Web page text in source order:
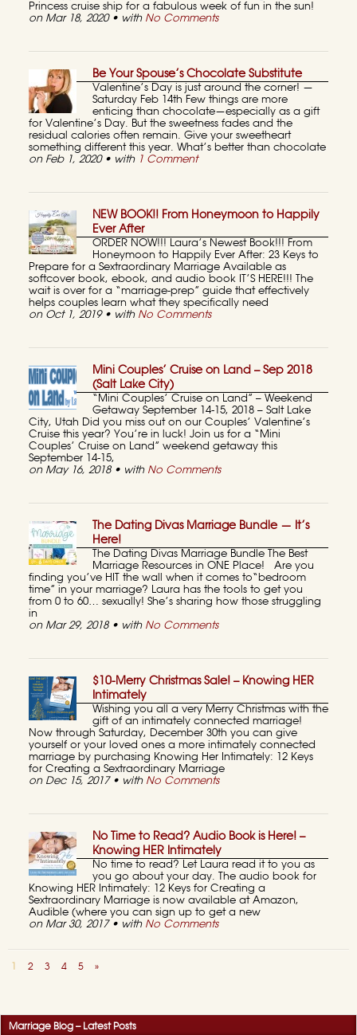
Princess cruise ship for a fabulous week of fun in the sun!
on Mar 18, 2020 • with No Comments
Be Your Spouse’s Chocolate Substitute
Valentine’s Day is just around the corner! —
Saturday Feb 14th Few things are more
enticing than chocolate—especially as a gift
for Valentine’s Day. But the sweetness fades and the
residual calories often remain. Give your sweetheart
something different this year. What’s better than chocolate
on Feb 1, 2020 • with 1 Comment
NEW BOOK!! From Honeymoon to Happily
Ever After
ORDER NOW!!! Laura’s Newest Book!!! From
Honeymoon to Happily Ever After: 23 Keys to
Prepare for a Sextraordinary Marriage Available as
softcover book, ebook, and audio book IT’S HERE!!! The
wait is over for a “marriage-prep” guide that effectively
helps couples learn what they specifically need
on Oct 1, 2019 • with No Comments
Mini Couples’ Cruise on Land – Sep 2018
(Salt Lake City)
“Mini Couples’ Cruise on Land” – Weekend
Getaway September 14-15, 2018 – Salt Lake
City, Utah Did you miss out on our Couples’ Valentine’s
Cruise this year? You’re in luck! Join us for a “Mini
Couples’ Cruise on Land” weekend getaway this
September 14-15,
on May 16, 2018 • with No Comments
The Dating Divas Marriage Bundle — It’s
Here!
The Dating Divas Marriage Bundle The Best
Marriage Resources in ONE Place! Are you
finding you’ve HIT the wall when it comes to“bedroom
time” in your marriage? Laura has the tools to get you
from 0 to 60… sexually! She’s sharing how those struggling
in
on Mar 29, 2018 • with No Comments
$10-Merry Christmas Sale! – Knowing HER
Intimately
Wishing you all a very Merry Christmas with the
gift of an intimately connected marriage!
Now through Saturday, December 30th you can give
yourself or your loved ones a more intimately connected
marriage by purchasing Knowing Her Intimately: 12 Keys
for Creating a Sextraordinary Marriage
on Dec 15, 2017 • with No Comments
No Time to Read? Audio Book is Here! –
Knowing HER Intimately
No time to read? Let Laura read it to you as
you go about your day. The audio book for
Knowing HER Intimately: 12 Keys for Creating a
Sextraordinary Marriage is now available at Amazon,
Audible (where you can sign up to get a new
on Mar 30, 2017 • with No Comments
1 2 3 4 5 »
Marriage Blog – Latest Posts